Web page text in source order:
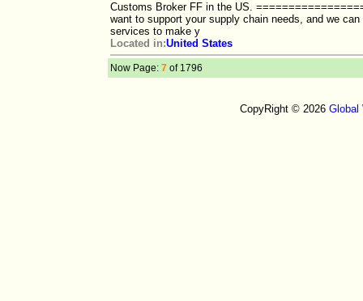
Customs Broker FF in the US.
want to support your supply chain needs, and we
services to make y
Located in:United States
Now Page: 7 of 1796
CopyRight © 2026 Global